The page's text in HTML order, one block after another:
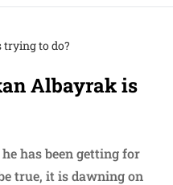
to do?
Albayrak is
has been getting for
true, it is dawning on